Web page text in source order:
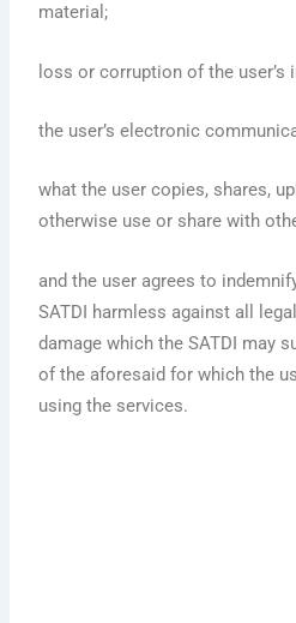
material;
loss or corruption of the
the user’s electronic
what the user copies, shares,
otherwise use or share with
and the user agrees to
SATDI harmless against all
damage which the SATDI may
of the aforesaid for which the
using the services.